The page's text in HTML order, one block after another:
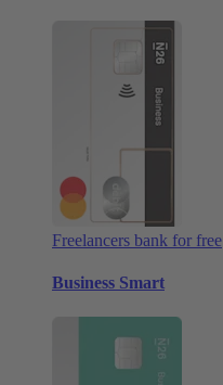
Freelancers bank for free
Business Smart